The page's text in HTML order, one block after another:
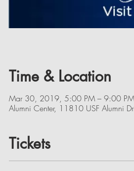
Time & Location
Mar 30, 2019, 5:00 PM – 9:00 PM
Alumni Center, 11810 USF Alumni
Tickets